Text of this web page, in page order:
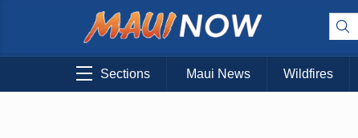
Sections Maui News Wildfires